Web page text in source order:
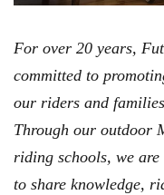
For over 20 years,
committed to
our riders and
Through our outdoor
riding schools, we
to share knowledge,